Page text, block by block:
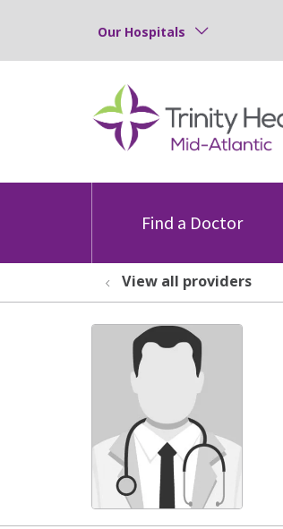
Our Hospitals
Find a Doctor
View all providers